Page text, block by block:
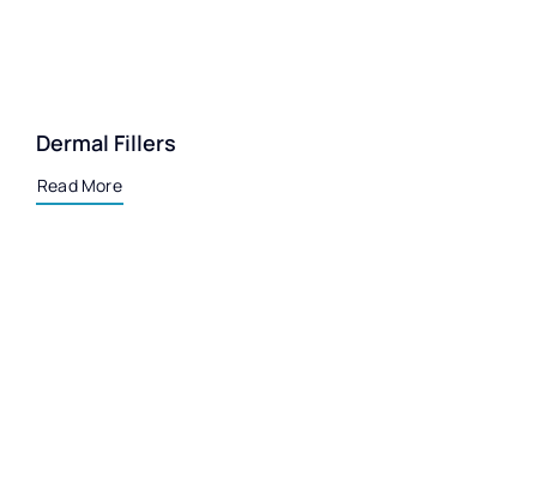
Dermal Fillers
Read More